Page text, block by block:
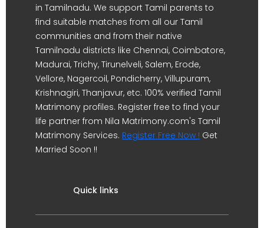
in Tamilnadu. We support Tamil parents to
find suitable matches from all our Tamil
communities and from their native
Tamilnadu districts like Chennai, Coimbatore,
Madurai, Trichy, Tirunelveli, Salem, Erode,
Vellore, Nagercoil, Pondicherry, Villupuram,
Krishnagiri, Thanjavur, etc. 100% verified Tamil
Matrimony profiles. Register free to find your
life partner from Nila Matrimony.com's Tamil
Matrimony Services. Register Free Now ! Get
Married Soon !!
Quick links